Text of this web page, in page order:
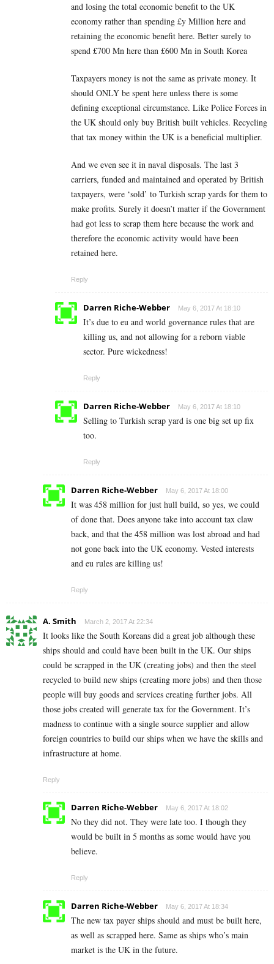
and losing the total economic benefit to the UK
economy rather than spending £y Million here and
retaining the economic benefit here. Better surely to
spend £700 Mn here than £600 Mn in South Korea
Taxpayers money is not the same as private money. It
should ONLY be spent here unless there is some
defining exceptional circumstance. Like Police Forces in
the UK should only buy British built vehicles. Recycling
that tax money within the UK is a beneficial multiplier.
And we even see it in naval disposals. The last 3
carriers, funded and maintained and operated by British
taxpayers, were ‘sold’ to Turkish scrap yards for them to
make profits. Surely it doesn’t matter if the Government
had got less to scrap them here because the work and
therefore the economic activity would have been
retained here.
Reply
Darren Riche-Webber May 6, 2017 At 18:10
It’s due to eu and world governance rules that are
killing us, and not allowing for a reborn viable
sector. Pure wickedness!
Reply
Darren Riche-Webber May 6, 2017 At 18:10
Selling to Turkish scrap yard is one big set up fix
too.
Reply
Darren Riche-Webber May 6, 2017 At 18:00
It was 458 million for just hull build, so yes, we could
of done that. Does anyone take into account tax claw
back, and that the 458 million was lost abroad and had
not gone back into the UK economy. Vested interests
and eu rules are killing us!
Reply
A. Smith March 2, 2017 At 22:34
It looks like the South Koreans did a great job although these
ships should and could have been built in the UK. Our ships
could be scrapped in the UK (creating jobs) and then the steel
recycled to build new ships (creating more jobs) and then those
people will buy goods and services creating further jobs. All
those jobs created will generate tax for the Government. It’s
madness to continue with a single source supplier and allow
foreign countries to build our ships when we have the skills and
infrastructure at home.
Reply
Darren Riche-Webber May 6, 2017 At 18:02
No they did not. They were late too. I though they
would be built in 5 months as some would have you
believe.
Reply
Darren Riche-Webber May 6, 2017 At 18:34
The new tax payer ships should and must be built here,
as well as scrapped here. Same as ships who’s main
market is the UK in the future.